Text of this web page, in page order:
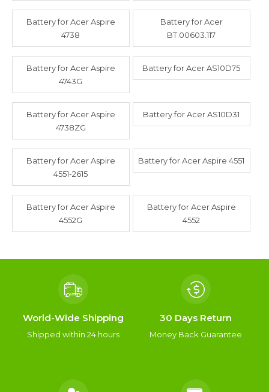
Battery for Acer Aspire
4738
Battery for Acer
BT.00603.117
Battery for Acer Aspire
4743G
Battery for Acer AS10D75
Battery for Acer Aspire
4738ZG
Battery for Acer AS10D31
Battery for Acer Aspire
4551-2615
Battery for Acer Aspire 4551
Battery for Acer Aspire
4552G
Battery for Acer Aspire
4552
World-Wide Shipping
Shipped within 24 hours
30 Days Return
Money Back Guarantee